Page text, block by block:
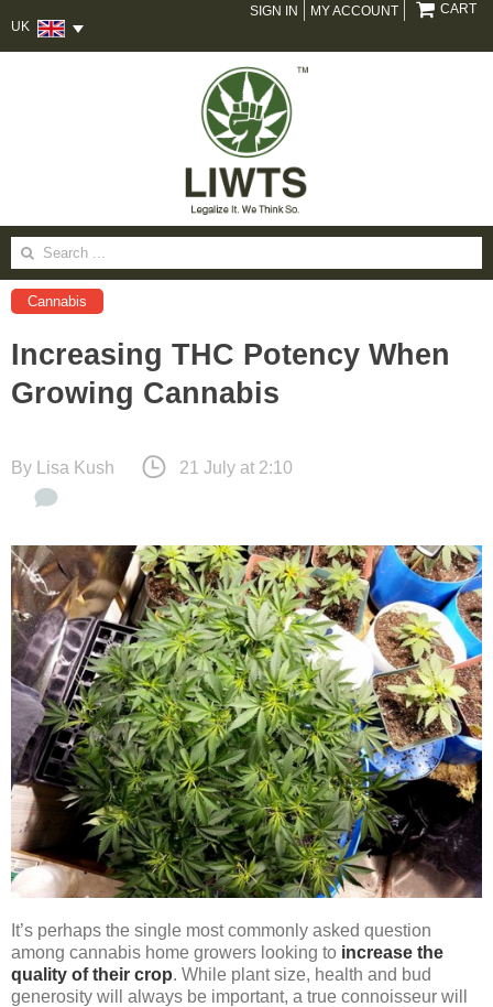
UK
SIGN IN MY ACCOUNT CART
Search
for:
Cannabis
Increasing THC Potency When
Growing Cannabis
By Lisa Kush 21 July at 2:10
It’s perhaps the single most commonly asked question
among cannabis home growers looking to increase the
quality of their crop. While plant size, health and bud
generosity will always be important, a true connoisseur will